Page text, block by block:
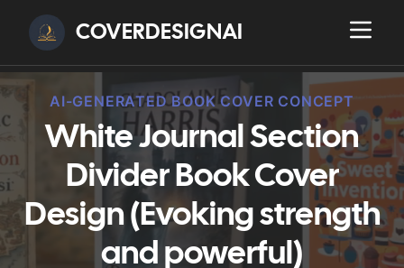
COVERDESIGNAI
AI-GENERATED BOOK COVER CONCEPT
White Journal Section
Divider Book Cover
Design (Evoking strength
and powerful)